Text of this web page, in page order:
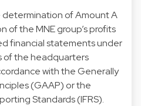
of Amount A
the MNE group’s profits
financial statements under
of the headquarters
with the Generally
(GAAP) or the
Standards (IFRS).